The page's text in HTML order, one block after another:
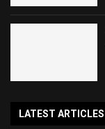
LATEST ARTICLES